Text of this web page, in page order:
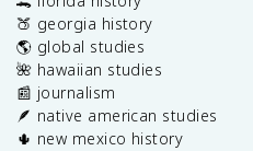
🍑 georgia history
🌎 global studies
🌺 hawaiian studies
📰 journalism
🪶 native american studies
🌵 new mexico history